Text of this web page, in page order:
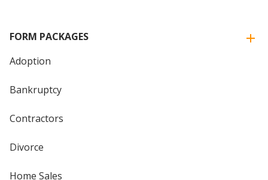
FORM PACKAGES
Adoption
Bankruptcy
Contractors
Divorce
Home Sales